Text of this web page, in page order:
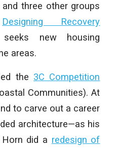
three other groups
Designing Recovery
new housing
areas.
the 3C Competition
Communities). At
to carve out a career
architecture—as his
Horn did a redesign of